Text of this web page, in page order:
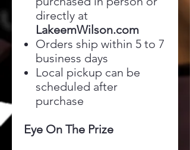
directly at
LakeemWilson.com
Orders ship within 5 to 7
business days
Local pickup can be
scheduled after
purchase
Eye On The Prize